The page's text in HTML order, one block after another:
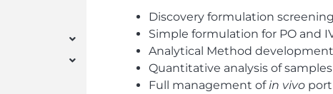
Discovery formulation
Simple formulation for PO and
Analytical Method
Quantitative analysis of
Full management of in vivo